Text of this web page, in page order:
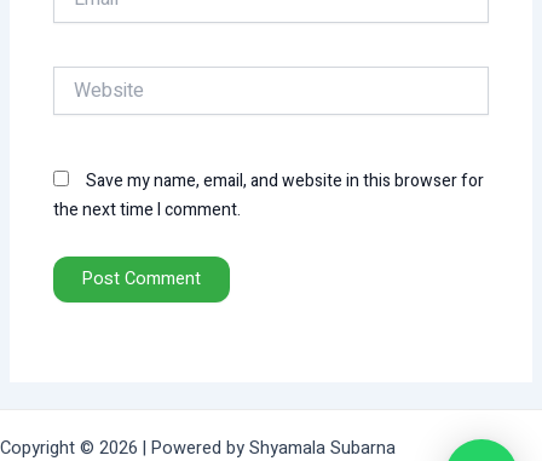
Website
Save my name, email, and website in this browser for
the next time I comment.
Copyright © 2026 | Powered by Shyamala Subarna